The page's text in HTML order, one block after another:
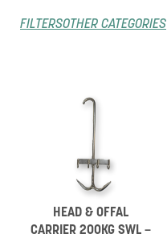
FILTERSOTHER CATEGORIES
HEAD & OFFAL
CARRIER 200KG SWL –